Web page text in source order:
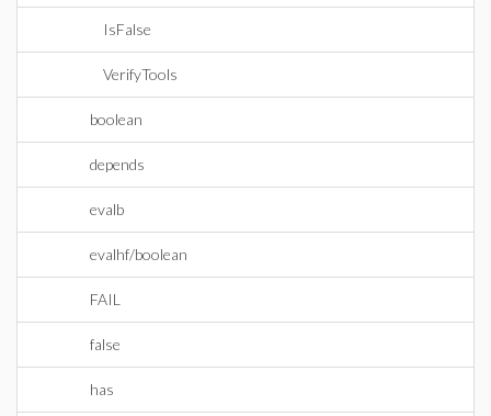
IsFalse
VerifyTools
boolean
depends
evalb
evalhf/boolean
FAIL
false
has